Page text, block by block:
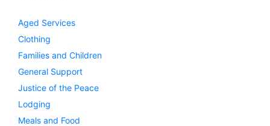
Aged Services
Clothing
Families and Children
General Support
Justice of the Peace
Lodging
Meals and Food